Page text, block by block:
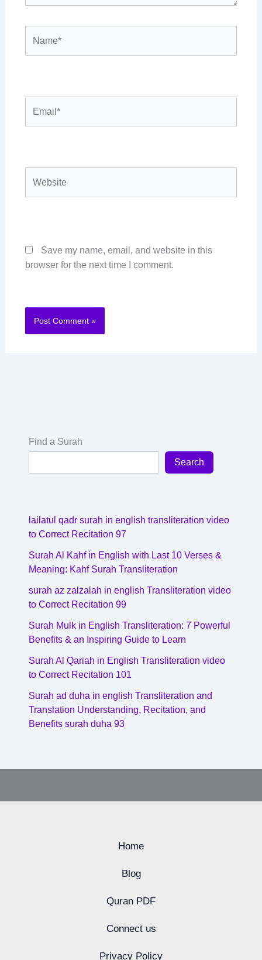
Save my name, email, and website in this
browser for the next time I comment.
Find a Surah
Search
lailatul qadr surah in english transliteration video
to Correct Recitation 97
Surah Al Kahf in English with Last 10 Verses &
Meaning: Kahf Surah Transliteration
surah az zalzalah in english Transliteration video
to Correct Recitation 99
Surah Mulk in English Transliteration: 7 Powerful
Benefits & an Inspiring Guide to Learn
Surah Al Qariah in English Transliteration video
to Correct Recitation 101
Surah ad duha in english Transliteration and
Translation Understanding, Recitation, and
Benefits surah duha 93
Home
Blog
Quran PDF
Connect us
Privacy Policy